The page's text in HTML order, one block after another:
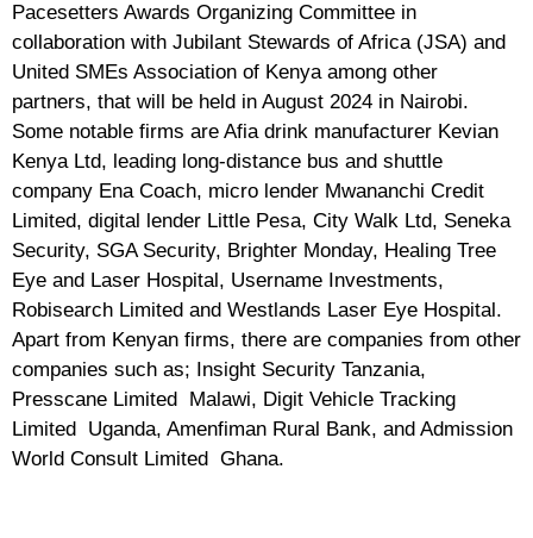
Pacesetters Awards Organizing Committee in
collaboration with Jubilant Stewards of Africa (JSA) and
United SMEs Association of Kenya among other
partners, that will be held in August 2024 in Nairobi.
Some notable firms are Afia drink manufacturer Kevian
Kenya Ltd, leading long-distance bus and shuttle
company Ena Coach, micro lender Mwananchi Credit
Limited, digital lender Little Pesa, City Walk Ltd, Seneka
Security, SGA Security, Brighter Monday, Healing Tree
Eye and Laser Hospital, Username Investments,
Robisearch Limited and Westlands Laser Eye Hospital.
Apart from Kenyan firms, there are companies from other
companies such as; Insight Security Tanzania,
Presscane Limited Malawi, Digit Vehicle Tracking
Limited Uganda, Amenfiman Rural Bank, and Admission
World Consult Limited Ghana.